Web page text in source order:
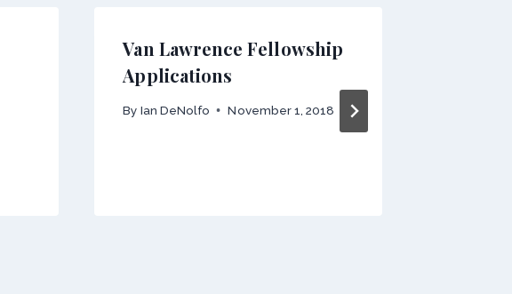
Van Lawrence Fellowship
Applications
By Ian DeNolfo November 1, 2018